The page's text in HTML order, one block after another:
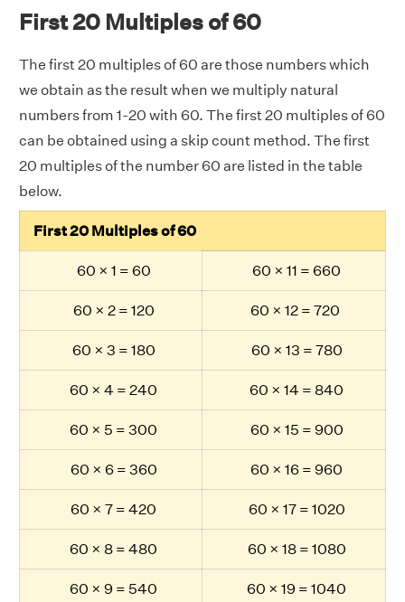
First 20 Multiples of 60
The first 20 multiples of 60 are those numbers which
we obtain as the result when we multiply natural
numbers from 1-20 with 60. The first 20 multiples of 60
can be obtained using a skip count method. The first
20 multiples of the number 60 are listed in the table
below.
First 20 Multiples of 60
60 × 1 = 60 60 × 11 = 660
60 × 2 = 120 60 × 12 = 720
60 × 3 = 180 60 × 13 = 780
60 × 4 = 240 60 × 14 = 840
60 × 5 = 300 60 × 15 = 900
60 × 6 = 360 60 × 16 = 960
60 × 7 = 420 60 × 17 = 1020
60 × 8 = 480 60 × 18 = 1080
60 × 9 = 540 60 × 19 = 1040